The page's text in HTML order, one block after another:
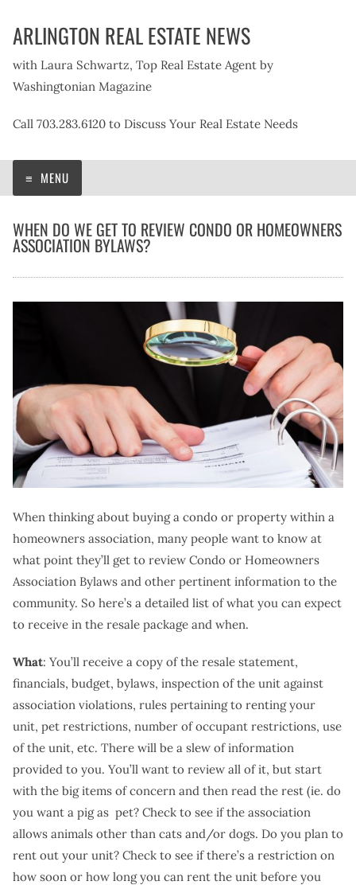
ARLINGTON REAL ESTATE NEWS
with Laura Schwartz, Top Real Estate Agent by
Washingtonian Magazine
Call 703.283.6120 to Discuss Your Real Estate Needs
MENU
WHEN DO WE GET TO REVIEW CONDO OR HOMEOWNERS
ASSOCIATION BYLAWS?
When thinking about buying a condo or property within a
homeowners association, many people want to know at
what point they’ll get to review Condo or Homeowners
Association Bylaws and other pertinent information to the
community. So here’s a detailed list of what you can expect
to receive in the resale package and when.
What: You’ll receive a copy of the resale statement,
financials, budget, bylaws, inspection of the unit against
association violations, rules pertaining to renting your
unit, pet restrictions, number of occupant restrictions, use
of the unit, etc. There will be a slew of information
provided to you. You’ll want to review all of it, but start
with the big items of concern and then read the rest (ie. do
you want a pig as pet? Check to see if the association
allows animals other than cats and/or dogs. Do you plan to
rent out your unit? Check to see if there’s a restriction on
how soon or how long you can rent the unit before you